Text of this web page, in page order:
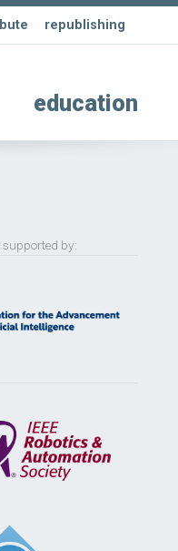
republishing
education
by: